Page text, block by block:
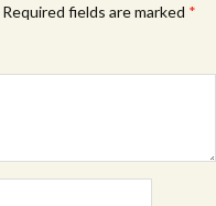
Required fields are marked *